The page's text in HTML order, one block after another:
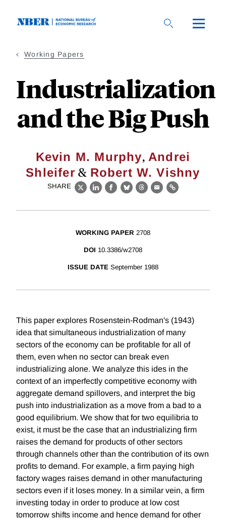
Working Papers
Industrialization
and the Big Push
Kevin M. Murphy,Andrei
Shleifer & Robert W. Vishny
SHARE
X LinkedIn
Facebook
BlueskyThreads
EmailLink
WORKING PAPER 2708
DOI 10.3386/w2708
ISSUE DATE September 1988
This paper explores Rosenstein-Rodman's (1943)
idea that simultaneous industrialization of many
sectors of the economy can be profitable for all of
them, even when no sector can break even
industrializing alone. We analyze this ides in the
context of an imperfectly competitive economy with
aggregate demand spillovers, and interpret the big
push into industrialization as a move from a bad to a
good equilibrium. We show that for two equilibria to
exist, it must be the case that an industrializing firm
raises the demand for products of other sectors
through channels other than the contribution of its own
profits to demand. For example, a firm paying high
factory wages raises demand in other manufacturing
sectors even if it loses money. In a similar vein, a firm
investing today in order to produce at low cost
tomorrow shifts income and hence demand for other